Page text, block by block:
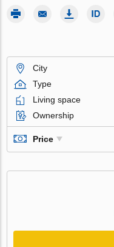
City
Type
Living space
Ownership
Price